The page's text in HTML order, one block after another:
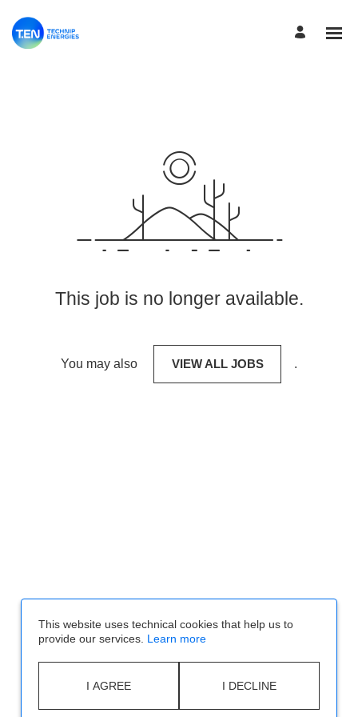
This job is no longer available.
You may also VIEW ALL JOBS .
This website uses technical cookies that help us to
provide our services. Learn more
I AGREE I DECLINE